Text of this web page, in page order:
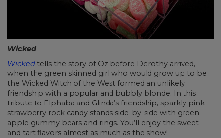
Wicked
Wicked tells the story of Oz before Dorothy arrived,
when the green skinned girl who would grow up to be
the Wicked Witch of the West formed an unlikely
friendship with a popular and bubbly blonde. In this
tribute to Elphaba and Glinda’s friendship, sparkly pink
strawberry rock candy stands side-by-side with green
apple gummy bears and rings. You’ll enjoy the sweet
and tart flavors almost as much as the show!